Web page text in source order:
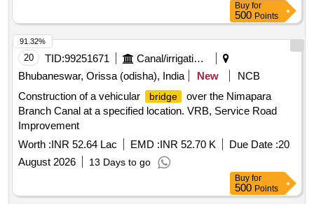
Buy for
500 Points
20 TID:99251671
Canal/irrigation Work
Bhubaneswar, Orissa (odisha), India
New
NCB
Construction of a vehicular
bridge
over the Nimapara
Branch Canal at a specified location. VRB, Service Road
Improvement
Worth :INR 52.64 Lac EMD :INR 52.70 K Due Date :20
August 2026
13 Days to go
91.32%
Buy for
500 Points